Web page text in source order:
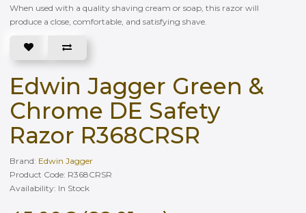
When used with a quality shaving cream or soap, this razor will
produce a close, comfortable, and satisfying shave.
Edwin Jagger Green &
Chrome DE Safety
Razor R368CRSR
Brand: Edwin Jagger
Product Code: R368CRSR
Availability: In Stock